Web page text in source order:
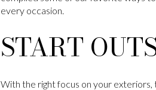
every occasion.
START
With the right focus on your